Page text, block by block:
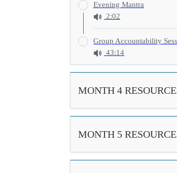
Evening Mantra
2:02
Group Accountability
43:14
MONTH 4
MONTH 5